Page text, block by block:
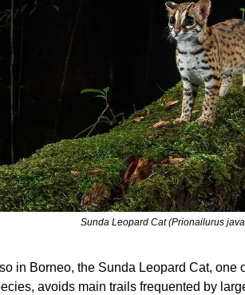
Sunda Leopard Cat (Prionailurus
in Borneo, the Sunda Leopard Cat, one
avoids main trails frequented by